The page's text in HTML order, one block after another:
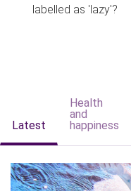
labelled as 'lazy'?
Latest
Health
and
happiness